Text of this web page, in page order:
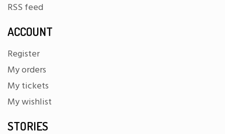
RSS feed
ACCOUNT
Register
My orders
My tickets
My wishlist
STORIES